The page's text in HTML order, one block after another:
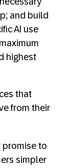
and build
AI use
highest
that
from their
promise to
simpler